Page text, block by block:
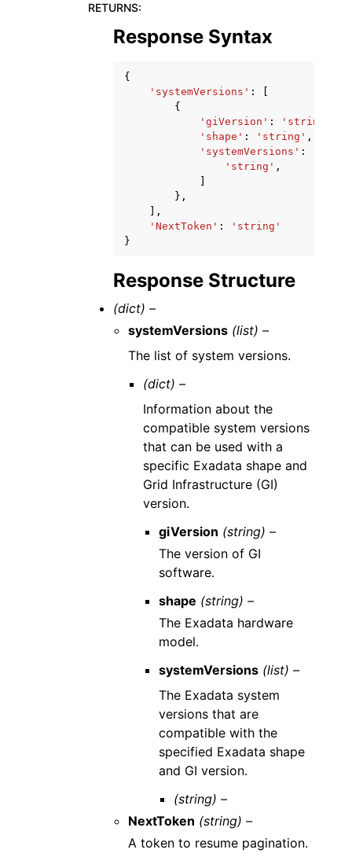
RETURNS:
Response Syntax
{
'systemVersions' :
{
'giVersion' : 'string'
'shape' : 'string' ,
'systemVersions' :
'string' ,
},
],
'NextToken' :
'string'
}
Response Structure
(dict) –
systemVersions (list) –
The list of system versions.
(dict) –
Information about the
compatible system versions
that can be used with a
specific Exadata shape and
Grid Infrastructure (GI)
version.
giVersion (string) –
The version of GI
software.
shape (string) –
The Exadata hardware
model.
systemVersions (list) –
The Exadata system
versions that are
compatible with the
specified Exadata shape
and GI version.
(string) –
NextToken (string) –
A token to resume pagination.